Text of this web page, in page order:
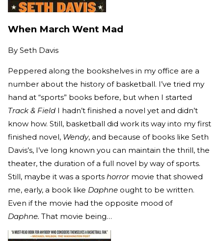
When March Went Mad
By Seth Davis
Peppered along the bookshelves in my office are a
number about the history of basketball. I’ve tried my
hand at “sports” books before, but when I started
Track & Field I hadn’t finished a novel yet and didn’t
know how. Still, basketball did work its way into my first
finished novel, Wendy, and because of books like Seth
Davis’s, I’ve long known you can maintain the thrill, the
theater, the duration of a full novel by way of sports.
Still, maybe it was a sports horror movie that showed
me, early, a book like Daphne ought to be written.
Even if the movie had the opposite mood of
Daphne. That movie being…